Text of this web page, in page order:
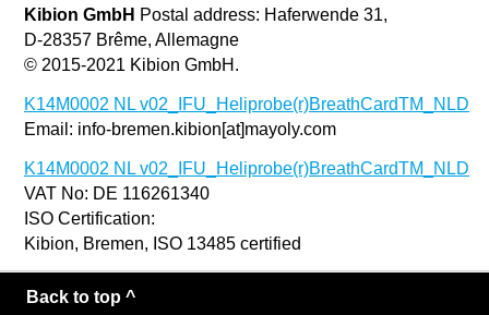
Kibion GmbH Postal address: Haferwende 31,
D-28357 Brême, Allemagne
© 2015-2021 Kibion GmbH.
K14M0002 NL v02_IFU_Heliprobe(r)BreathCardTM_NLD
Email: info-bremen.kibion[at]mayoly.com
K14M0002 NL v02_IFU_Heliprobe(r)BreathCardTM_NLD
VAT No: DE 116261340
ISO Certification:
Kibion, Bremen, ISO 13485 certified
Back to top ^